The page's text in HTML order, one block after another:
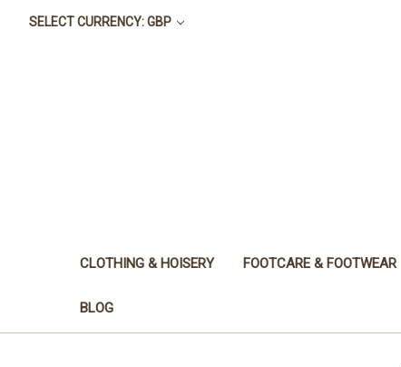
SELECT CURRENCY: GBP
CLOTHING & HOISERY FOOTCARE & FOOTWEAR
BLOG